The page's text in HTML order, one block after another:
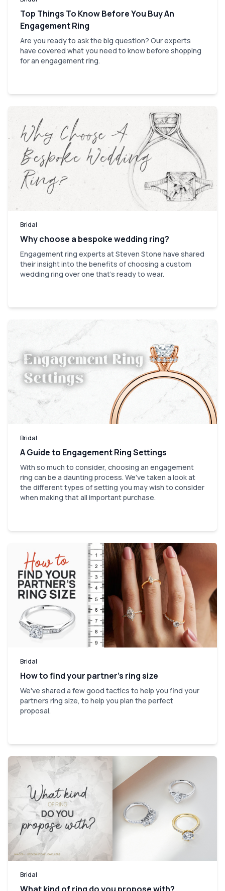
Top Things To Know Before You Buy An
Engagement Ring
Are you ready to ask the big question? Our experts
have covered what you need to know before shopping
for an engagement ring.
Bridal
Why choose a bespoke wedding ring?
Engagement ring experts at Steven Stone have shared
their insight into the benefits of choosing a custom
wedding ring over one that’s ready to wear.
Bridal
A Guide to Engagement Ring Settings
With so much to consider, choosing an engagement
ring can be a daunting process. We've taken a look at
the different types of setting you may wish to consider
when making that all important purchase.
Bridal
How to find your partner’s ring size
We've shared a few good tactics to help you find your
partners ring size, to help you plan the perfect
proposal.
Bridal
What kind of ring do you propose with?